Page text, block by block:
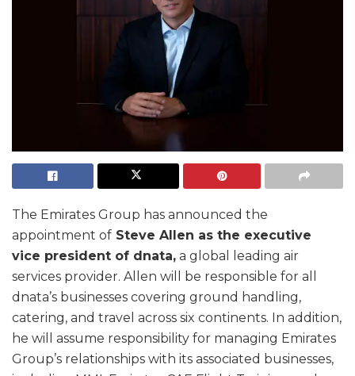
The Emirates Group has announced the
appointment of Steve Allen as the executive
vice president of dnata, a global leading air
services provider. Allen will be responsible for all
dnata’s businesses covering ground handling,
catering, and travel across six continents. In addition,
he will assume responsibility for managing Emirates
Group’s relationships with its associated businesses,